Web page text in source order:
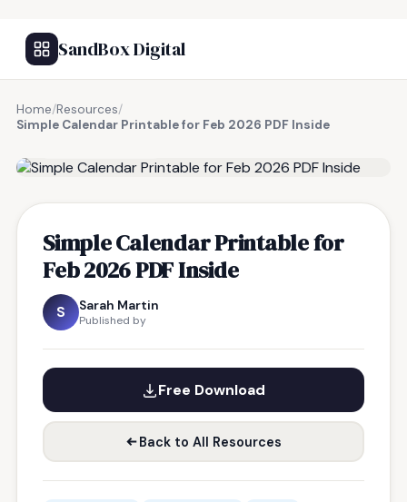
SandBox Digital
Home/Resources/
Simple Calendar Printable for Feb 2026 PDF Inside
Simple Calendar Printable for
Feb 2026 PDF Inside
S Sarah Martin
Published by
Free Download
Back to All Resources